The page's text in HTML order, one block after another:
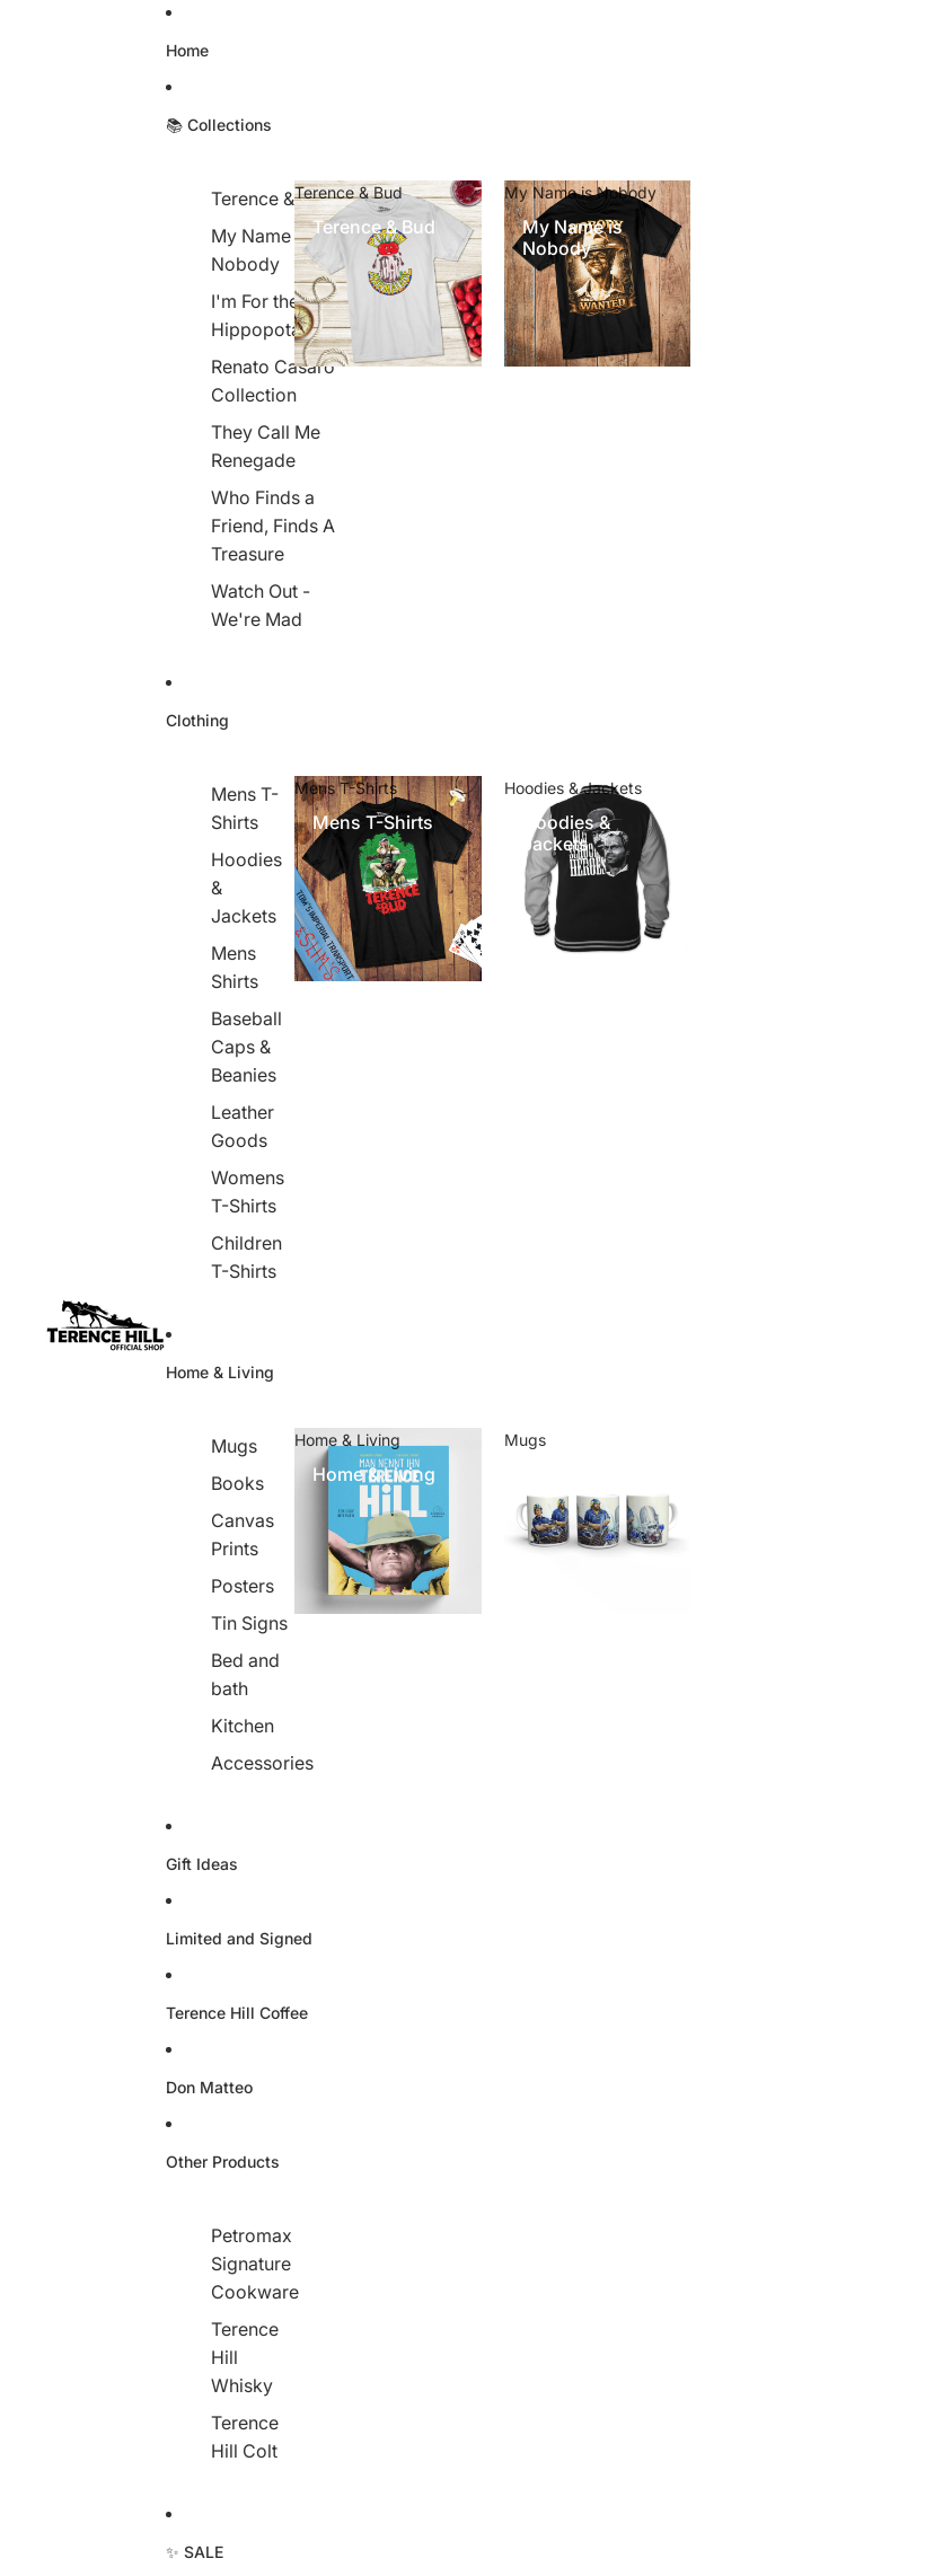
Home
📚 Collections
Terence & Bud
My Name is
Nobody
I'm For the
Hippopotamus
Renato Casaro
Collection
They Call Me
Renegade
Who Finds a
Friend, Finds A
Treasure
Watch Out -
We're Mad
Terence & Bud
Terence & Bud
My Name is Nobody
My Name is
Nobody
Clothing
Mens T-
Shirts
Hoodies
&
Jackets
Mens
Shirts
Baseball
Caps &
Beanies
Leather
Goods
Womens
T-Shirts
Children
T-Shirts
Mens T-Shirts
Mens T-Shirts
Hoodies & Jackets
Hoodies &
Jackets
Home & Living
Mugs
Books
Canvas
Prints
Posters
Tin Signs
Bed and
bath
Kitchen
Accessories
Home & Living
Home & Living
Mugs
Gift Ideas
Limited and Signed
Terence Hill Coffee
Don Matteo
Other Products
Petromax
Signature
Cookware
Terence
Hill
Whisky
Terence
Hill Colt
✨ SALE